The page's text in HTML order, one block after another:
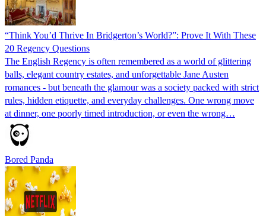
“Think You’d Thrive In Bridgerton’s World?”: Prove It With These
20 Regency Questions
The English Regency is often remembered as a world of glittering
balls, elegant country estates, and unforgettable Jane Austen
romances - but beneath the glamour was a society packed with strict
rules, hidden etiquette, and everyday challenges. One wrong move
at dinner, one poorly timed introduction, or even the wrong…
Bored Panda